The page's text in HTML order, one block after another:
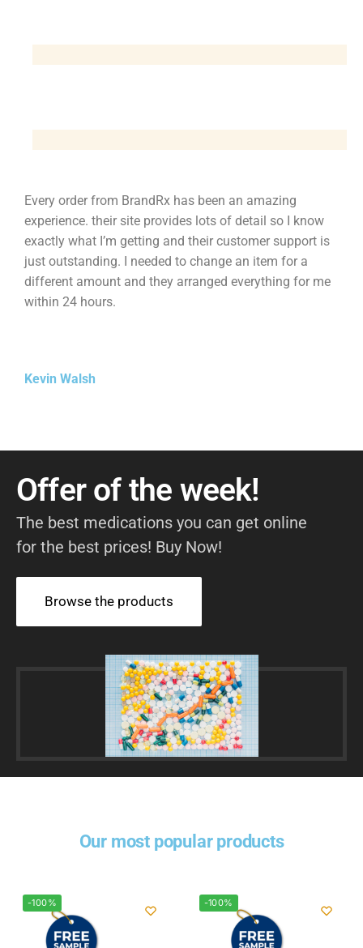
Every order from BrandRx has been an amazing
experience. their site provides lots of detail so I know
exactly what I’m getting and their customer support is
just outstanding. I needed to change an item for a
different amount and they arranged everything for me
within 24 hours.
Kevin Walsh
Offer of the week!
The best medications you can get online
for the best prices! Buy Now!
Browse the products
Our most popular products
-100% -100%